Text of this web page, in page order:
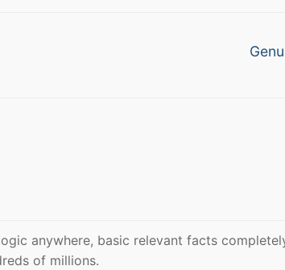
Next
anywhere, basic relevant facts
of millions.